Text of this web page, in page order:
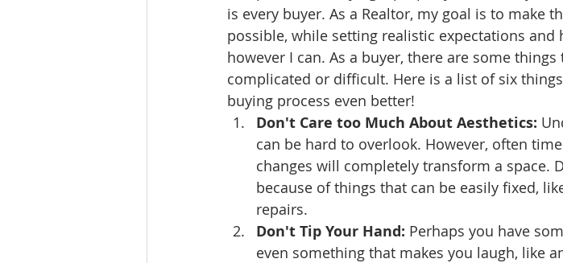
Ratings & Rankings Real Estate Trends Travel At
is every buyer. As a Realtor, my goal is to make
possible, while setting realistic expectations
however I can. As a buyer, there are some
complicated or difficult. Here is a list of six
buying process even better!
Don't Care too Much About Aesthetics:
can be hard to overlook. However, often
changes will completely transform a space.
because of things that can be easily fixed,
repairs.
Don't Tip Your Hand: Perhaps you have
even something that makes you laugh, like